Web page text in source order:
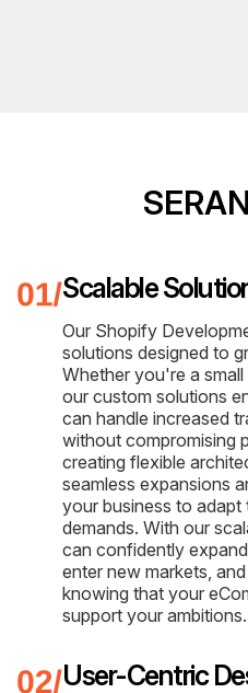
Scalable
Our Shopify
solutions designed to
Whether you're a small
our custom solutions
can handle increased
without compromising
creating flexible
seamless expansions
your business to adapt
demands. With our
can confidently
enter new markets,
knowing that your
support your ambitions.
User-Centric